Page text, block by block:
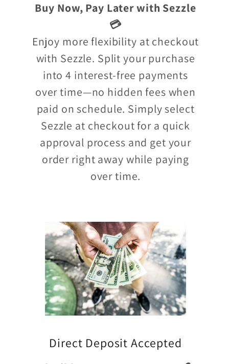
Buy Now, Pay Later with Sezzle
💳
Enjoy more flexibility at checkout
with Sezzle. Split your purchase
into 4 interest-free payments
over time—no hidden fees when
paid on schedule. Simply select
Sezzle at checkout for a quick
approval process and get your
order right away while paying
over time.
Direct Deposit Accepted